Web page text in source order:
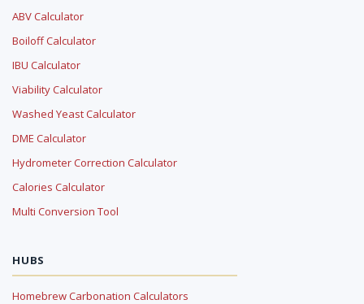
ABV Calculator
Boiloff Calculator
IBU Calculator
Viability Calculator
Washed Yeast Calculator
DME Calculator
Hydrometer Correction Calculator
Calories Calculator
Multi Conversion Tool
HUBS
Homebrew Carbonation Calculators